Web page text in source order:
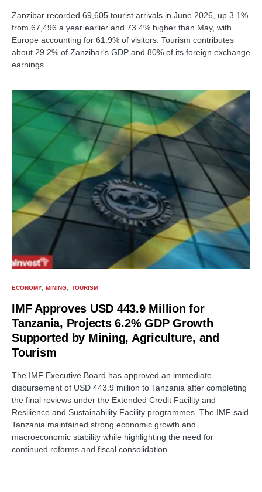
Zanzibar recorded 69,605 tourist arrivals in June 2026, up 3.1%
from 67,496 a year earlier and 73.4% higher than May, with
Europe accounting for 61.9% of visitors. Tourism contributes
about 29.2% of Zanzibar's GDP and 80% of its foreign exchange
earnings.
ECONOMY MINING TOURISM
IMF Approves USD 443.9 Million for
Tanzania, Projects 6.2% GDP Growth
Supported by Mining, Agriculture, and
Tourism
The IMF Executive Board has approved an immediate
disbursement of USD 443.9 million to Tanzania after completing
the final reviews under the Extended Credit Facility and
Resilience and Sustainability Facility programmes. The IMF said
Tanzania maintained strong economic growth and
macroeconomic stability while highlighting the need for
continued reforms and fiscal consolidation.